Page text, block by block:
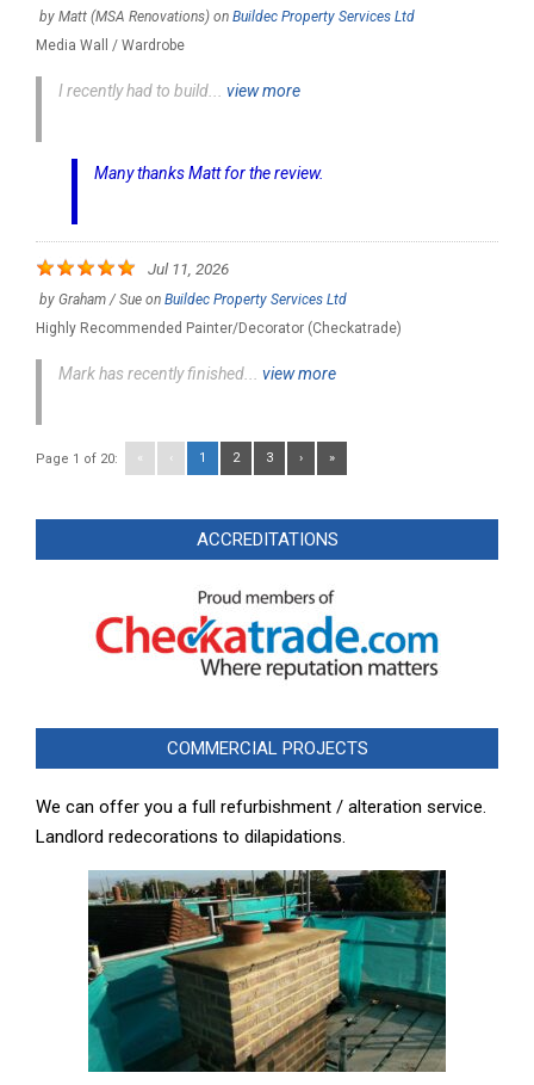
by Matt (MSA Renovations) on Buildec Property Services Ltd
Media Wall / Wardrobe
I recently had to build... view more
Many thanks Matt for the review.
Jul 11, 2026
by Graham / Sue on Buildec Property Services Ltd
Highly Recommended Painter/Decorator (Checkatrade)
Mark has recently finished... view more
Page 1 of 20: « ‹ 1 2 3 › »
ACCREDITATIONS
COMMERCIAL PROJECTS
We can offer you a full refurbishment / alteration service.
Landlord redecorations to dilapidations.